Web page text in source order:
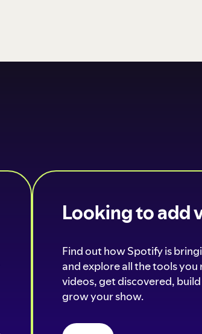
Looking to add
Find out how Spotify is
and explore all the tools
videos, get discovered,
grow your show.